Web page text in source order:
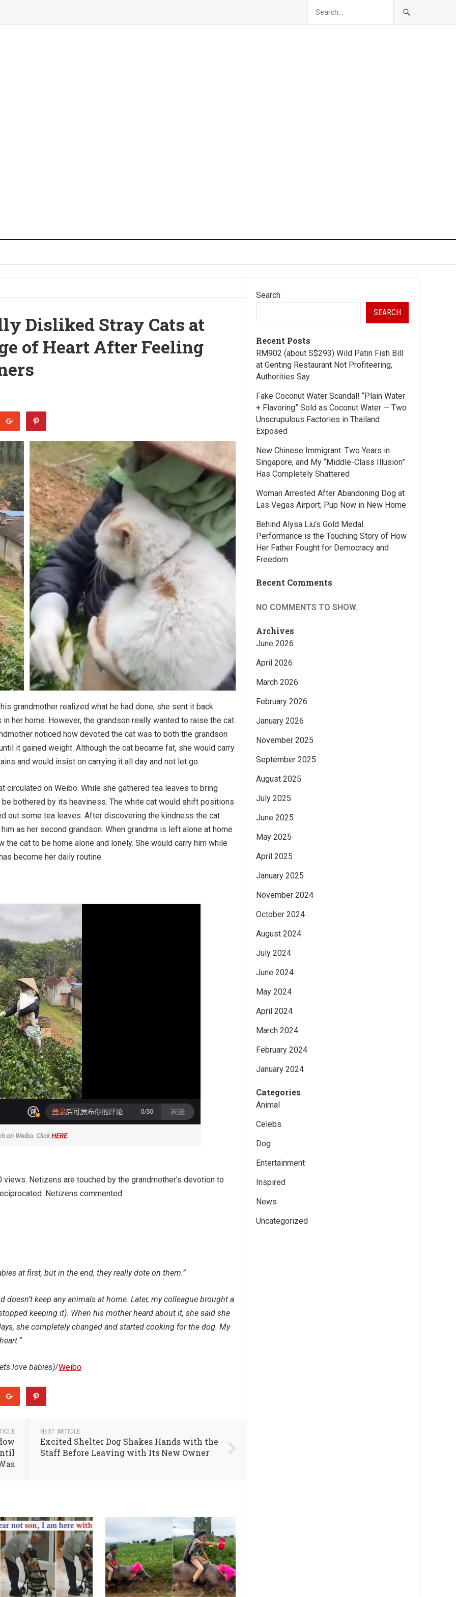
Disliked Stray Cats at
of Heart After Feeling
grandmother realized what he had done, she sent it back
her home. However, the grandson really wanted to raise the cat.
noticed how devoted the cat was to both the grandson
it gained weight. Although the cat became fat, she would carry
and would insist on carrying it all day and not let go.
circulated on Weibo. While she gathered tea leaves to bring
bothered by its heaviness. The white cat would shift positions
out some tea leaves. After discovering the kindness the cat
as her second grandson. When grandma is left alone at home
cat to be home alone and lonely. She would carry him while
become her daily routine.
on Weibo. ClickHERE.
Netizens are touched by the grandmother’s devotion to
Netizens commented:
at first, but in the end, they really dote on them.”
doesn’t keep any animals at home. Later, my colleague brought a
keeping it). When his mother heard about it, she said she
she completely changed and started cooking for the dog. My
love babies)/Weibo
NEXT ARTICLE
Excited Shelter Dog Shakes Hands with the
Staff Before Leaving with Its New Owner
Search
SEARCH
Recent Posts
RM902 (about S$293) Wild Patin Fish Bill
at Genting Restaurant Not Profiteering,
Authorities Say
Fake Coconut Water Scandal! “Plain Water
+ Flavoring” Sold as Coconut Water — Two
Unscrupulous Factories in Thailand
Exposed
New Chinese Immigrant: Two Years in
Singapore, and My “Middle-Class Illusion”
Has Completely Shattered
Woman Arrested After Abandoning Dog at
Las Vegas Airport; Pup Now in New Home
Behind Alysa Liu’s Gold Medal
Performance is the Touching Story of How
Her Father Fought for Democracy and
Freedom
Recent Comments
NO COMMENTS TO SHOW.
Archives
June 2026
April 2026
March 2026
February 2026
January 2026
November 2025
September 2025
August 2025
July 2025
June 2025
May 2025
April 2025
January 2025
November 2024
October 2024
August 2024
July 2024
June 2024
May 2024
April 2024
March 2024
February 2024
January 2024
Categories
Animal
Celebs
Dog
Entertainment
Inspired
News
Uncategorized